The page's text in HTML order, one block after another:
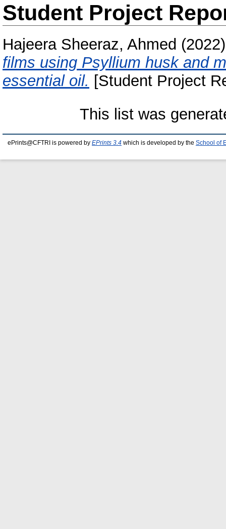
Student Project
Hajeera Sheeraz, Ahmed
films using Psyllium husk and
essential oil. [Student Project
This list was
ePrints@CFTRI is powered by EPrints 3.4 which is developed by the School of